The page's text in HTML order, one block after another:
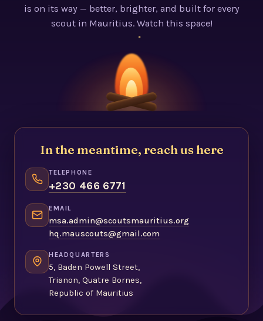
is on its way — better, brighter, and built for every
scout in Mauritius. Watch this space!
In the meantime, reach us here
TELEPHONE
+230 466 6771
EMAIL
msa.admin@scoutsmauritius.org
hq.mauscouts@gmail.com
HEADQUARTERS
5, Baden Powell Street,
Trianon, Quatre Bornes,
Republic of Mauritius